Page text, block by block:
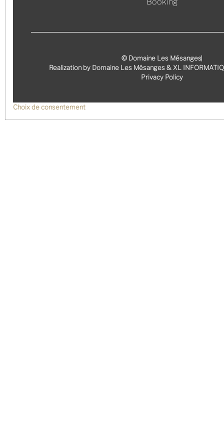
© Domaine Les Mésanges
Realization by Domaine Les Mésanges & XL
Privacy Policy
Choix de consentement